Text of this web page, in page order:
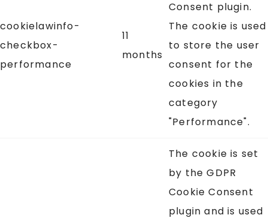
cookielawinfo-
checkbox-
performance
11
months
Consent plugin.
The cookie is used
to store the user
consent for the
cookies in the
category
"Performance".
The cookie is set
by the GDPR
Cookie Consent
plugin and is used